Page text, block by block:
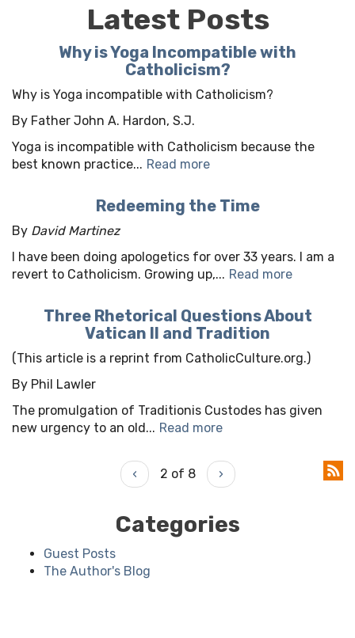
Latest Posts
Why is Yoga Incompatible with
Catholicism?
Why is Yoga incompatible with Catholicism?
By Father John A. Hardon, S.J.
Yoga is incompatible with Catholicism because the
best known practice... Read more
Redeeming the Time
By David Martinez
I have been doing apologetics for over 33 years. I am a
revert to Catholicism. Growing up,... Read more
Three Rhetorical Questions About
Vatican II and Tradition
(This article is a reprint from CatholicCulture.org.)
By Phil Lawler
The promulgation of Traditionis Custodes has given
new urgency to an old... Read more
‹ 2 of 8 ›
Categories
Guest Posts
The Author's Blog